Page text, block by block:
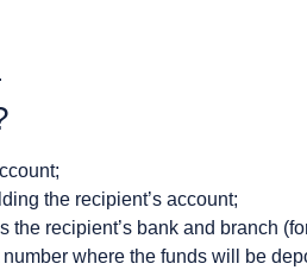
the recipient’s account;
recipient’s bank and branch
where the funds will be